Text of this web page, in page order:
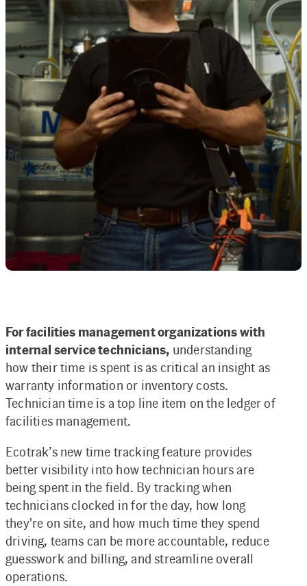
For facilities management organizations with
internal service technicians, understanding
how their time is spent is as critical an insight as
warranty information or inventory costs.
Technician time is a top line item on the ledger of
facilities management.
Ecotrak’s new time tracking feature provides
better visibility into how technician hours are
being spent in the field. By tracking when
technicians clocked in for the day, how long
they're on site, and how much time they spend
driving, teams can be more accountable, reduce
guesswork and billing, and streamline overall
operations.